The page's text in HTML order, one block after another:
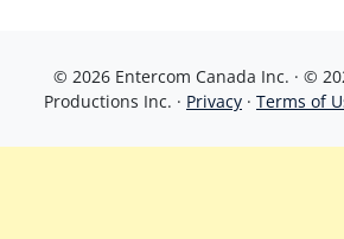
© 2026 Entercom Canada Inc. · ©
Productions Inc. · Privacy · Terms of